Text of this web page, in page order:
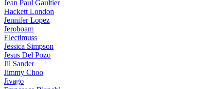
Jean Paul Gaultier
Hackett London
Jennifer Lopez
Jeroboam
Electimuss
Jessica Simpson
Jesus Del Pozo
Jil Sander
Jimmy Choo
Jivago